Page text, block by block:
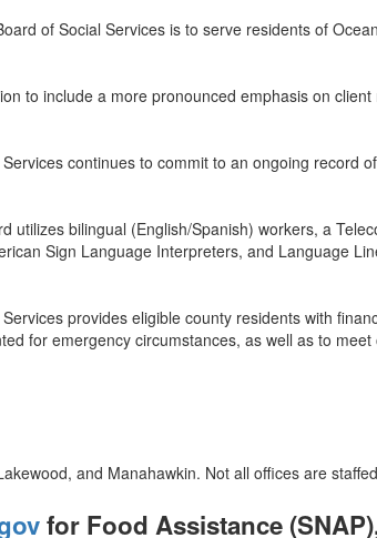
of Social Services is to serve residents of
to include a more pronounced emphasis on
continues to commit to an ongoing record
utilizes bilingual (English/Spanish) workers, a
Sign Language Interpreters, and Language
provides eligible county residents with
for emergency circumstances, as well as to
and Manahawkin. Not all offices are
for Food Assistance